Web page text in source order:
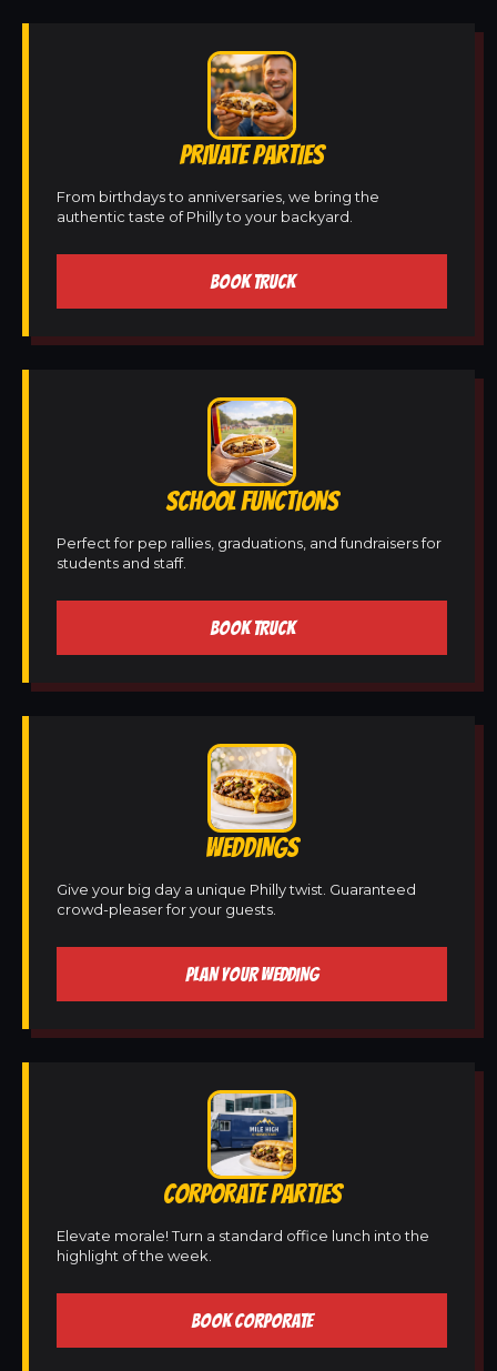
PRIVATE PARTIES
From birthdays to anniversaries, we bring the
authentic taste of Philly to your backyard.
BOOK TRUCK
SCHOOL FUNCTIONS
Perfect for pep rallies, graduations, and fundraisers for
students and staff.
BOOK TRUCK
WEDDINGS
Give your big day a unique Philly twist. Guaranteed
crowd-pleaser for your guests.
PLAN YOUR WEDDING
CORPORATE PARTIES
Elevate morale! Turn a standard office lunch into the
highlight of the week.
BOOK CORPORATE